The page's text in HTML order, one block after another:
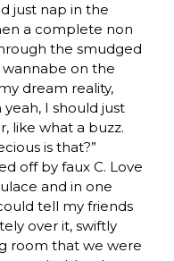
just nap in the
a complete non
the smudged
on the
dream reality,
I should just
like what a buzz.
is that?”
off by faux C. Love
and in one
tell my friends
over it, swiftly
room that we were